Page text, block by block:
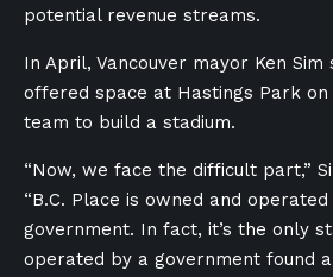
potential revenue streams.
In April, Vancouver mayor Ken Sim
offered space at Hastings Park
team to build a stadium.
“Now, we face the difficult part,”
“B.C. Place is owned and
government. In fact, it’s the only
operated by a government found